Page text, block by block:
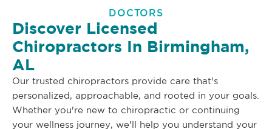
DOCTORS
Discover Licensed
Chiropractors In Birmingham,
AL
Our trusted chiropractors provide care that's
personalized, approachable, and rooted in your goals.
Whether you're new to chiropractic or continuing
your wellness journey, we'll help you understand your